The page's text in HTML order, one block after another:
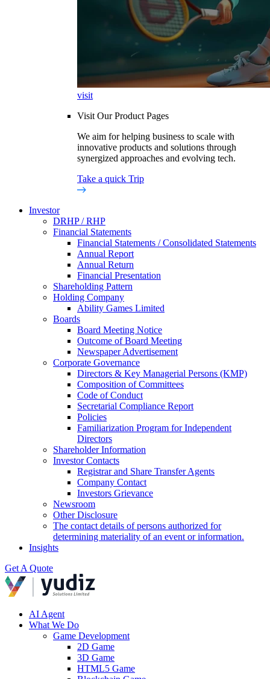
visit
Visit Our Product Pages
We aim for helping business to scale with
innovative products and solutions through
synergized approaches and evolving tech.
Take a quick Trip
Investor
DRHP / RHP
Financial Statements
Financial Statements / Consolidated Statements
Annual Report
Annual Return
Financial Presentation
Shareholding Pattern
Holding Company
Ability Games Limited
Boards
Board Meeting Notice
Outcome of Board Meeting
Newspaper Advertisement
Corporate Governance
Directors & Key Managerial Persons (KMP)
Composition of Committees
Code of Conduct
Secretarial Compliance Report
Policies
Familiarization Program for Independent
Directors
Shareholder Information
Investor Contacts
Registrar and Share Transfer Agents
Company Contact
Investors Grievance
Newsroom
Other Disclosure
The contact details of persons authorized for
determining materiality of an event or information.
Insights
Get A Quote
AI Agent
What We Do
Game Development
2D Game
3D Game
HTML5 Game